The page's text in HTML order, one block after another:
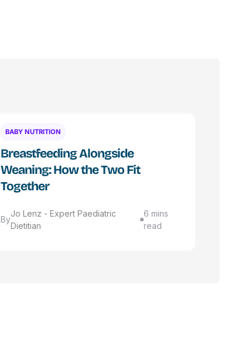
BABY NUTRITION
Breastfeeding Alongside
Weaning: How the Two Fit
Together
By
Jo Lenz - Expert Paediatric
Dietitian
6 mins
read